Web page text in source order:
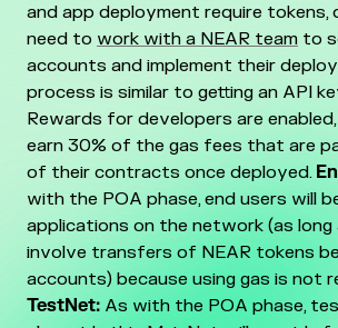
and app deployment require tokens,
need to work with a NEAR team to
accounts and implement their
process is similar to getting an API
Rewards for developers are
earn 30% of the gas fees that are
of their contracts once deployed.
with the POA phase, end users will
applications on the network (as long
involve transfers of NEAR tokens
accounts) because using gas is not
TestNet: As with the POA phase,